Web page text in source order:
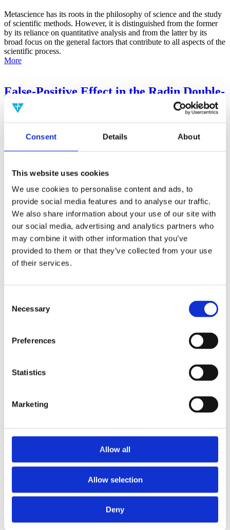
Consent Details About
This website uses cookies
We use cookies to personalise content and ads, to
provide social media features and to analyse our traffic.
We also share information about your use of our site with
our social media, advertising and analytics partners who
may combine it with other information that you’ve
provided to them or that they’ve collected from your use
of their services.
Selection
Necessary
Preferences
Statistics
Marketing
Allow all
Allow selection
Deny
Metascience has its roots in the philosophy of science and the study
of scientific methods. However, it is distinguished from the former
by its reliance on quantitative analysis and from the latter by its
broad focus on the general factors that contribute to all aspects of the
scientific process.
More
False-Positive Effect in the Radin Double-
Slit Experiment on Observer
Consciousness as Determined With the
Advanced Meta-Experimental Protocol
Prior work by Radin et al. (2012, 2016) reported the astonishing
claim that an anomalous effect on double-slit (DS) light-interference
intensity had been measured as a function of quantum-based
observer consciousness. Given the radical implications, could there
exist an alternative explanation, other than an anomalous
consciousness effect, such as artifacts including systematic
methodological error (SME)? To address this question, a conceptual
replication study involving 10,000 test trials was commissioned to
be performed blindly by the same investigator who had reported the
original results.
More
Biology
Physics
Publishing year:
All
2018
2010
2020